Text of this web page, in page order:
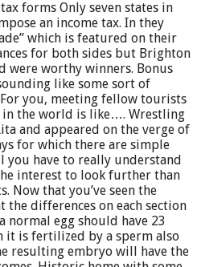
forms Only seven states in
an income tax. In they
which is featured on their
for both sides but Brighton
were worthy winners. Bonus
like some sort of
you, meeting fellow tourists
in the world is like…. Wrestling
and appeared on the verge of
for which there are simple
you have to really understand
interest to look further than
Now that you’ve seen the
the differences on each section
egg should have 23
it is fertilized by a sperm also
resulting embryo will have the